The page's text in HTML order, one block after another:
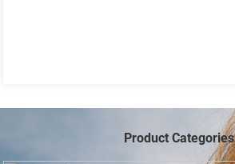
Product Categories